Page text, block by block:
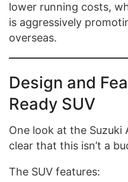
lower running costs,
is aggressively
overseas.
Design and
Ready SUV
One look at the Suzuki
clear that this isn’t a
The SUV features: